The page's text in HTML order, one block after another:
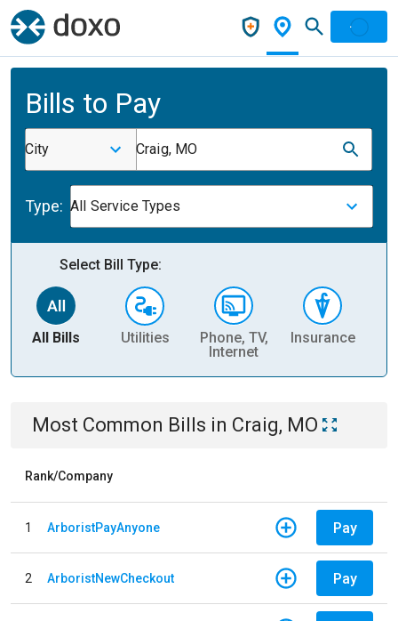
Bills to Pay
City Craig, MO
Type: All Service Types
Select Bill Type:
All Bills Utilities
Phone, TV,
Internet
Insurance
Most Common Bills in Craig, MO
Rank/Company
1 ArboristPayAnyone Pay
2 ArboristNewCheckout Pay